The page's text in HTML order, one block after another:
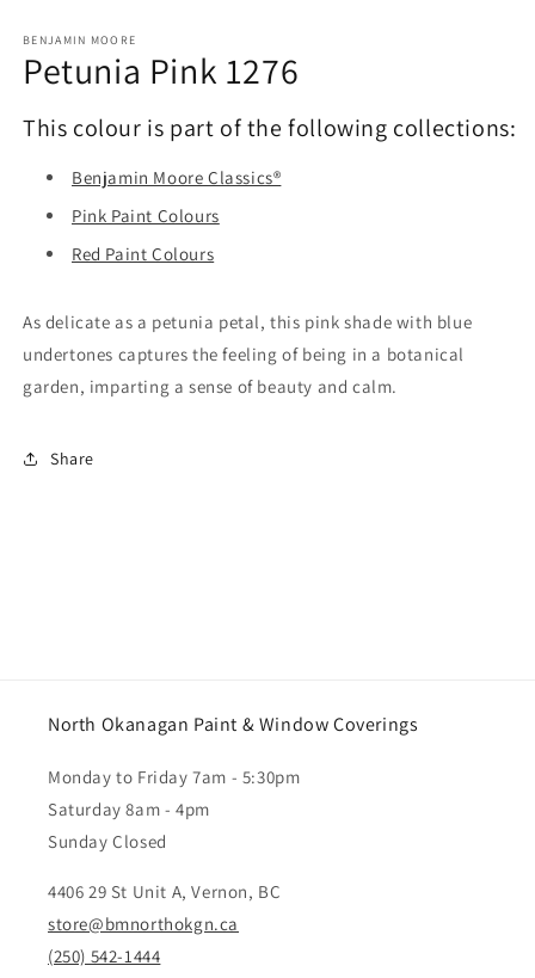
1
in
modal
BENJAMIN MOORE
Petunia Pink 1276
This colour is part of the following collections:
Benjamin Moore Classics®
Pink Paint Colours
Red Paint Colours
As delicate as a petunia petal, this pink shade with blue
undertones captures the feeling of being in a botanical
garden, imparting a sense of beauty and calm.
Share
North Okanagan Paint & Window Coverings
Monday to Friday 7am - 5:30pm
Saturday 8am - 4pm
Sunday Closed
4406 29 St Unit A, Vernon, BC
store@bmnorthokgn.ca
(250) 542-1444